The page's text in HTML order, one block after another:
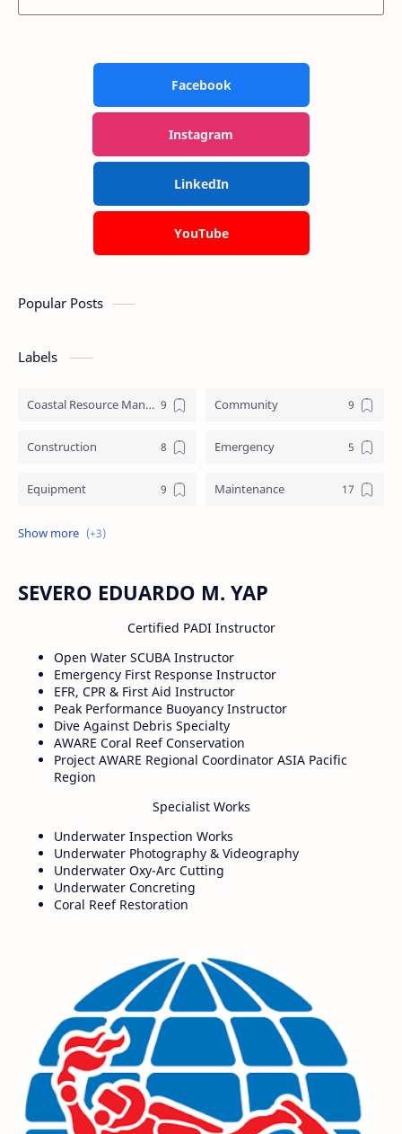
Facebook
Instagram
LinkedIn
YouTube
Popular Posts
Labels
Coastal Resource Management Community
Construction Emergency
Equipment Maintenance
Training
SEVERO EDUARDO M. YAP
Certified PADI Instructor
Open Water SCUBA Instructor
Emergency First Response Instructor
EFR, CPR & First Aid Instructor
Peak Performance Buoyancy Instructor
Dive Against Debris Specialty
AWARE Coral Reef Conservation
Project AWARE Regional Coordinator ASIA Pacific
Region
Specialist Works
Underwater Inspection Works
Underwater Photography & Videography
Underwater Oxy-Arc Cutting
Underwater Concreting
Coral Reef Restoration